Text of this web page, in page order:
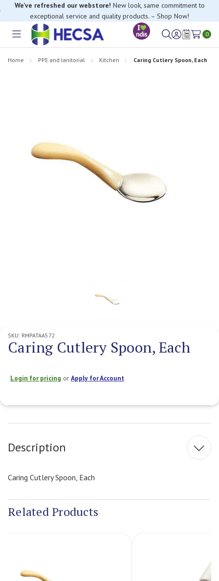
If you have trouble finding anything, please contact our Customer
Relations team, we’re happy to help.
Toggle
SignWish
0
Home PPE and Janitorial Kitchen Caring Cutlery Spoon, Each
SKU: RMPATAA572
Caring Cutlery Spoon, Each
Login for pricing orApply for Account
Stock:
Description
Caring Cutlery Spoon, Each
Related Products